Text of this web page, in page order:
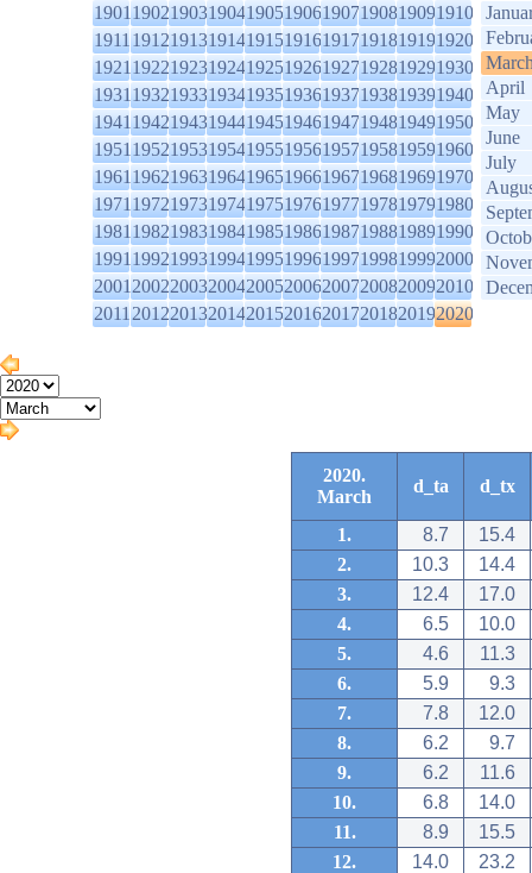
1901190219031904190519061907190819091910
1911191219131914191519161917191819191920
1921192219231924192519261927192819291930
1931193219331934193519361937193819391940
1941194219431944194519461947194819491950
1951195219531954195519561957195819591960
1961196219631964196519661967196819691970
1971197219731974197519761977197819791980
1981198219831984198519861987198819891990
1991199219931994199519961997199819992000
2001200220032004200520062007200820092010
2011201220132014201520162017201820192020
April
May
June
July
2020.
March
d_ta d_tx
1. 8.7
15.4
2.
10.3
14.4
3.
12.4
17.0
4.
6.5
10.0
5.
4.6
11.3
6.
5.9
9.3
7.
7.8
12.0
8.
6.2
9.7
9.
6.2
11.6
10.
6.8
14.0
11.
8.9
15.5
12.
14.0
23.2